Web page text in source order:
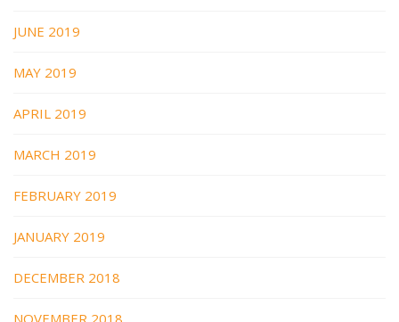
JUNE 2019
MAY 2019
APRIL 2019
MARCH 2019
FEBRUARY 2019
JANUARY 2019
DECEMBER 2018
NOVEMBER 2018